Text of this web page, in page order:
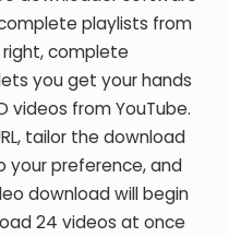
playlists from
right, complete
you get your hands
videos from YouTube.
tailor the download
preference, and
download will begin
24 videos at once